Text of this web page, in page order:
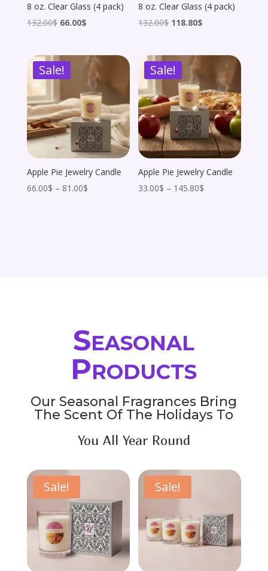
8 oz. Clear Glass (4 pack)
132.00$ Original
was:
132.00$.
66.00$Current
is:
66.00$.
8 oz. Clear Glass (4 pack)
132.00$ Original
was:
132.00$.
118.80$
is:
Sale!
Apple Pie Jewelry Candle
66.00$ – 81.00$Price
Sale!
Apple Pie Jewelry Candle
33.00$ – 145.80$
Seasonal
Products
Our Seasonal Fragrances Bring
The Scent Of The Holidays To
You All Year Round
Sale! Sale!